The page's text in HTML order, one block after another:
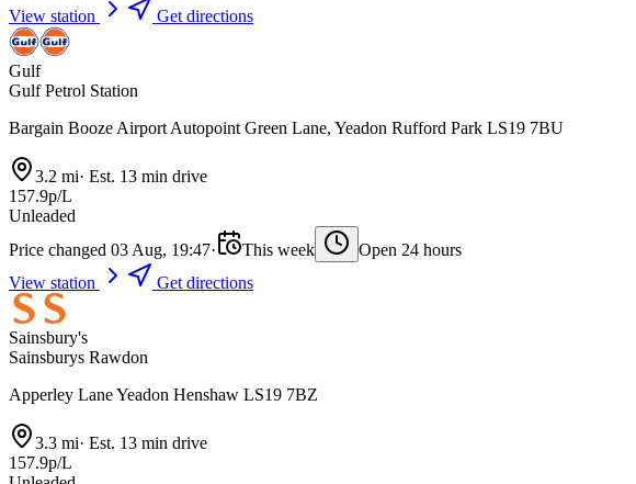
View station
Get directions
Gulf
Gulf Petrol Station
Bargain Booze Airport Autopoint Green Lane, Yeadon Rufford Park LS19 7BU
3.2 mi· Est. 13 min drive
157.9p/L
Unleaded
Price changed 03 Aug, 19:47· This week
Open 24 hours
View station
Get directions
Sainsbury's
Sainsburys Rawdon
Apperley Lane Yeadon Henshaw LS19 7BZ
3.3 mi· Est. 13 min drive
157.9p/L